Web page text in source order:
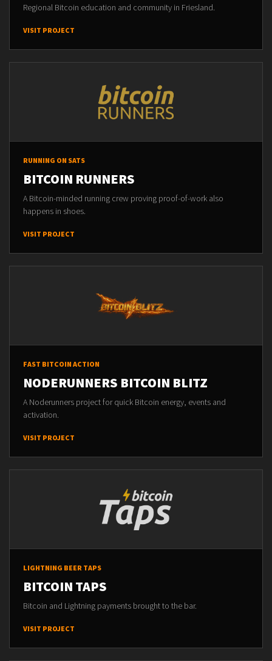
Regional Bitcoin education and community in Friesland.
VISIT PROJECT
RUNNING ON SATS
BITCOIN RUNNERS
A Bitcoin-minded running crew proving proof-of-work also
happens in shoes.
VISIT PROJECT
FAST BITCOIN ACTION
NODERUNNERS BITCOIN BLITZ
A Noderunners project for quick Bitcoin energy, events and
activation.
VISIT PROJECT
LIGHTNING BEER TAPS
BITCOIN TAPS
Bitcoin and Lightning payments brought to the bar.
VISIT PROJECT